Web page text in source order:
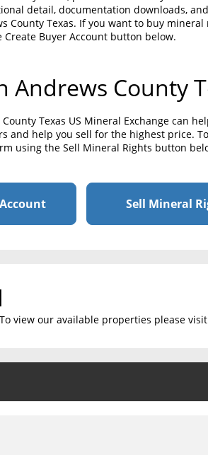
detail, documentation downloads,
County Texas. If you want to buy mineral
Buyer Account button below.
Andrews County
Texas US Mineral Exchange can
and help you sell for the highest price.
using the Sell Mineral Rights button
Sell Mineral
view our available properties please